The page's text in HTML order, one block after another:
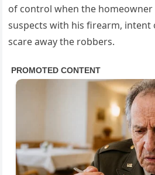
of control when the
suspects with his firearm, intent
scare away the robbers.